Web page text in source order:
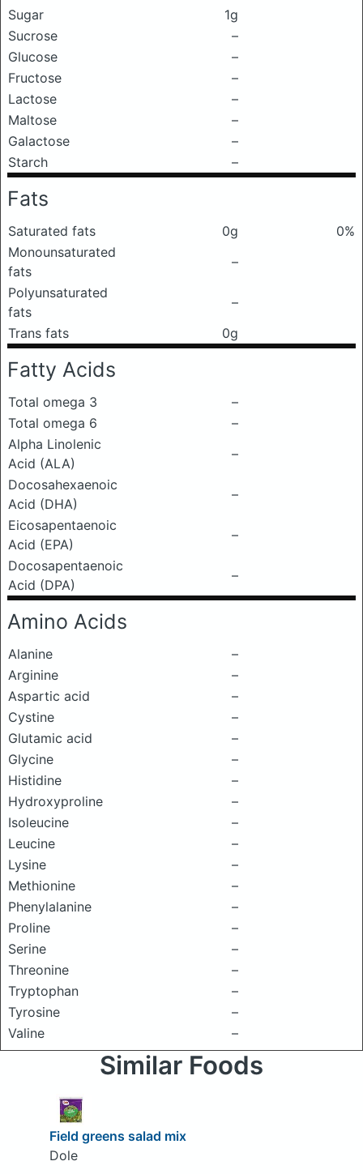
Sugar
1g
Sucrose
–
Glucose
–
Fructose
–
Lactose
–
Maltose
–
Galactose
–
Starch
–
Fats
Saturated fats 0g
0%
Monounsaturated
fats
–
Polyunsaturated
fats
–
Trans fats
0g
Fatty Acids
Total omega 3
–
Total omega 6
–
Alpha Linolenic
Acid (ALA)
–
Docosahexaenoic
Acid (DHA)
–
Eicosapentaenoic
Acid (EPA)
–
Docosapentaenoic
Acid (DPA)
–
Amino Acids
Alanine
–
Arginine
–
Aspartic acid
–
Cystine
–
Glutamic acid
–
Glycine
–
Histidine
–
Hydroxyproline
–
Isoleucine
–
Leucine
–
Lysine
–
Methionine
–
Phenylalanine
–
Proline
–
Serine
–
Threonine
–
Tryptophan
–
Tyrosine
–
Valine
–
Similar Foods
Field greens salad mix
Dole